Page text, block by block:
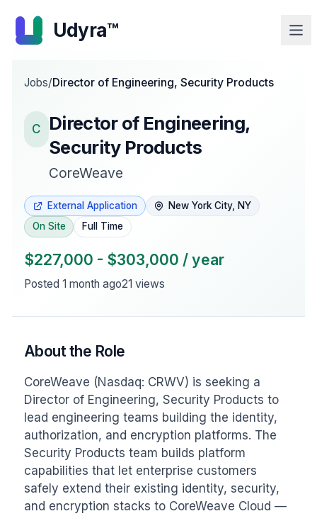
Udyra™
Jobs/Director of Engineering, Security Products
C Director of Engineering,
Security Products
CoreWeave
External Application
New York City, NY
On Site
Full Time
$227,000 - $303,000 / year
Posted 1 month ago21 views
About the Role
CoreWeave (Nasdaq: CRWV) is seeking a
Director of Engineering, Security Products to
lead engineering teams building the identity,
authorization, and encryption platforms. The
Security Products team builds platform
capabilities that let enterprise customers
safely extend their existing identity, security,
and encryption stacks to CoreWeave Cloud —